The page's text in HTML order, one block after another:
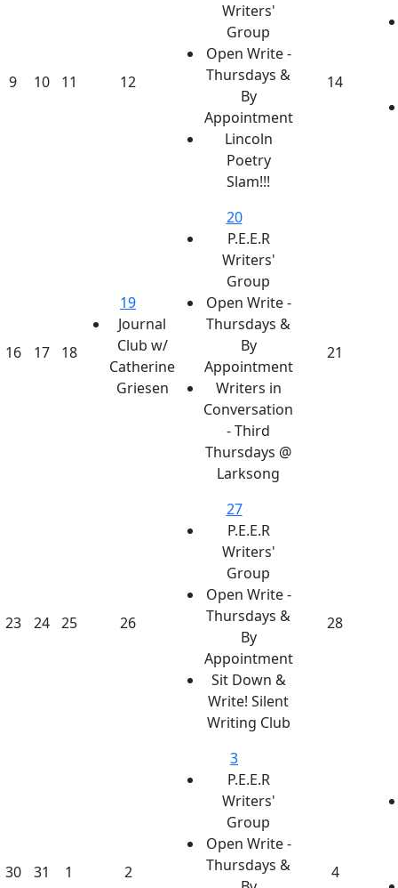
9 10 11 12
Writers'
Group
Open Write -
Thursdays &
By
Appointment
Lincoln
Poetry
Slam!!!
14
16 17 18
19
Journal
Club w/
Catherine
Griesen
20
P.E.E.R
Writers'
Group
Open Write -
Thursdays &
By
Appointment
Writers in
Conversation
- Third
Thursdays @
Larksong
21
23 24 25 26
27
P.E.E.R
Writers'
Group
Open Write -
Thursdays &
By
Appointment
Sit Down &
Write! Silent
Writing Club
28
30 31 1 2
3
P.E.E.R
Writers'
Group
Open Write -
Thursdays &
4